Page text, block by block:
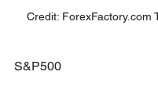
Credit: ForexFactory.com
S&P500